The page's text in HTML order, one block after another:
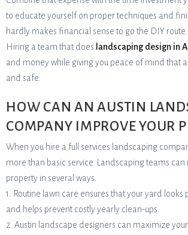
to educate yourself on proper techniques and
hardly makes financial sense to go the DIY route.
Hiring a team that does landscaping design in
and money while giving you peace of mind that
and safe.
HOW CAN AN AUSTIN
COMPANY IMPROVE YOUR
When you hire a full services landscaping
more than basic service. Landscaping teams can
property in several ways.
1. Routine lawn care ensures that your yard looks
and helps prevent costly yearly clean-ups.
2. Austin landscape designers can maximize your